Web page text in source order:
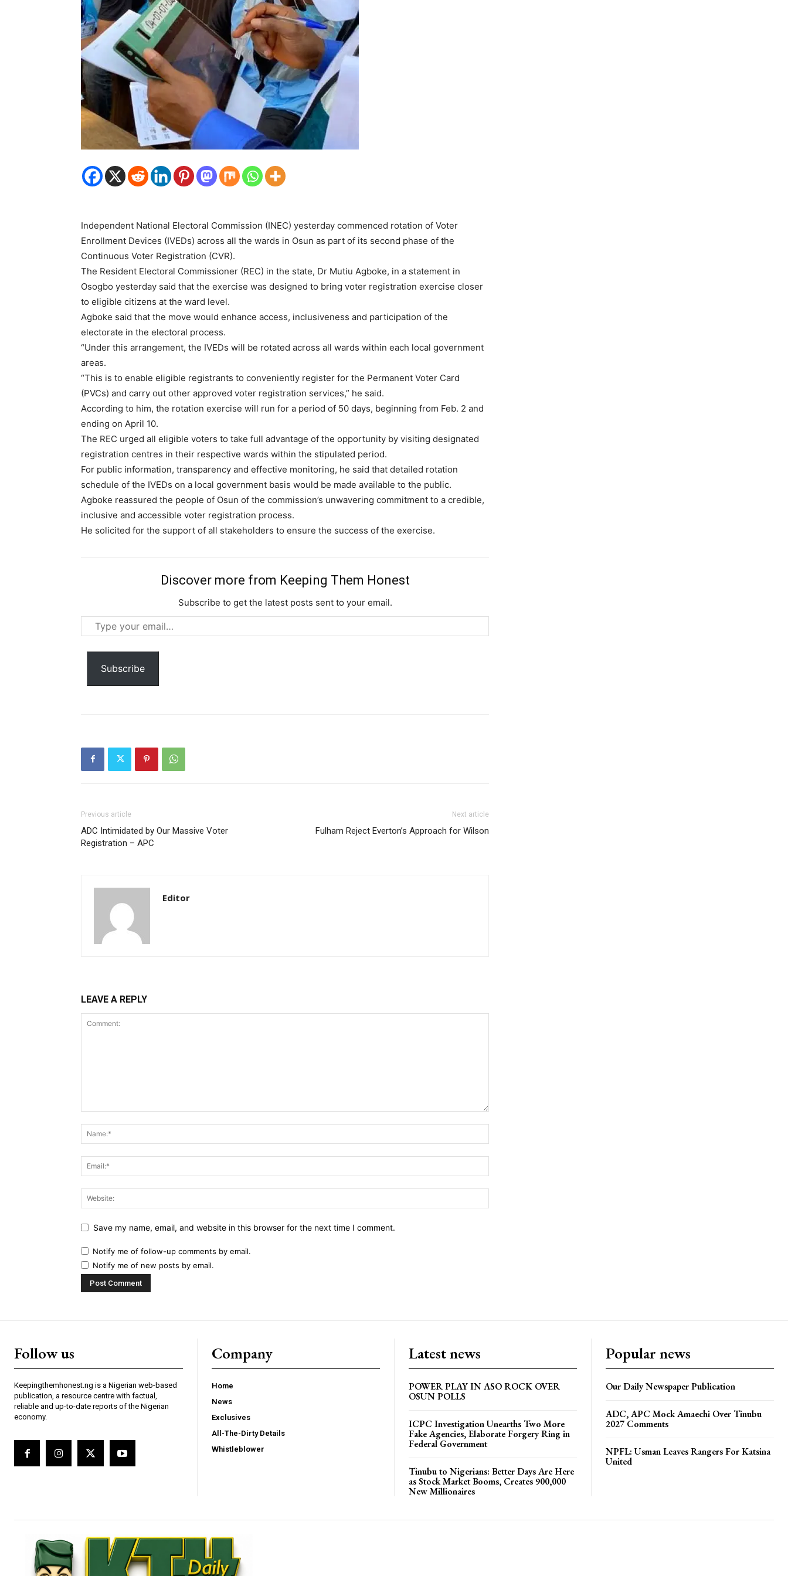
Subscription Plans
Free limited access
Free
Ut mollis pellentesque tortor
Member full access
Orci varius natoque dolor
Independent National Electoral Commission (INEC) yesterday commenced rotation of Voter
Enrollment Devices (IVEDs) across all the wards in Osun as part of its second phase of the
Continuous Voter Registration (CVR).
The Resident Electoral Commissioner (REC) in the state, Dr Mutiu Agboke, in a statement in
Osogbo yesterday said that the exercise was designed to bring voter registration exercise closer
to eligible citizens at the ward level.
Agboke said that the move would enhance access, inclusiveness and participation of the
electorate in the electoral process.
“Under this arrangement, the IVEDs will be rotated across all wards within each local government
areas.
“This is to enable eligible registrants to conveniently register for the Permanent Voter Card
(PVCs) and carry out other approved voter registration services,” he said.
According to him, the rotation exercise will run for a period of 50 days, beginning from Feb. 2 and
ending on April 10.
The REC urged all eligible voters to take full advantage of the opportunity by visiting designated
registration centres in their respective wards within the stipulated period.
For public information, transparency and effective monitoring, he said that detailed rotation
schedule of the IVEDs on a local government basis would be made available to the public.
Agboke reassured the people of Osun of the commission’s unwavering commitment to a credible,
inclusive and accessible voter registration process.
He solicited for the support of all stakeholders to ensure the success of the exercise.
Discover more from Keeping Them Honest
Subscribe to get the latest posts sent to your email.
Type
your
email…
Subscribe
Previous article
ADC Intimidated by Our Massive Voter
Registration – APC
Next article
Fulham Reject Everton’s Approach for Wilson
Editor
LEAVE A REPLY
Save my name, email, and website in this browser for the next time I comment.
Notify me of follow-up comments by email.
Notify me of new posts by email.
Follow us
Keepingthemhonest.ng is a Nigerian web-based
publication, a resource centre with factual,
reliable and up-to-date reports of the Nigerian
economy.
Company
Home
News
Exclusives
All-The-Dirty Details
Whistleblower
Latest news
POWER PLAY IN ASO ROCK OVER
OSUN POLLS
ICPC Investigation Unearths Two More
Fake Agencies, Elaborate Forgery Ring in
Federal Government
Tinubu to Nigerians: Better Days Are Here
as Stock Market Booms, Creates 900,000
New Millionaires
Popular news
Our Daily Newspaper Publication
ADC, APC Mock Amaechi Over Tinubu
2027 Comments
NPFL: Usman Leaves Rangers For Katsina
United